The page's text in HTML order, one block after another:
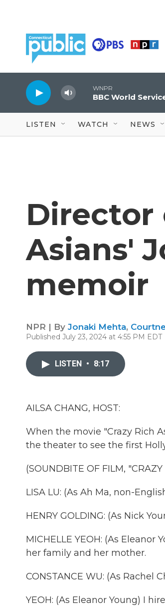
WNPR
BBC World
LISTEN WATCH NEWS
Director
Asians'
memoir
NPR | By Jonaki Mehta,
Published July 23, 2024 at 4:55 PM EDT
LISTEN • 8:17
AILSA CHANG, HOST:
When the movie "Crazy Rich
the theater to see the first
(SOUNDBITE OF FILM, "CRAZY
LISA LU: (As Ah Ma, non-
HENRY GOLDING: (As Nick
MICHELLE YEOH: (As
her family and her mother.
CONSTANCE WU: (As Rachel
YEOH: (As Eleanor Young) I